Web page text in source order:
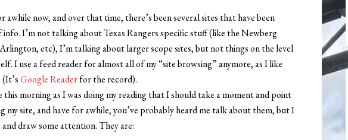
awhile now, and over that time, there’s been several sites that have been
I’m not talking about Texas Rangers specific stuff (like the Newberg
etc), I’m talking about larger scope sites, but not things on the level
I use a feed reader for almost all of my “site browsing” anymore, as I like
Google Readerfor the record).
morning as I was doing my reading that I should take a moment and point
my site, and have for awhile, you’ve probably heard me talk about them, but I
draw some attention. They are: